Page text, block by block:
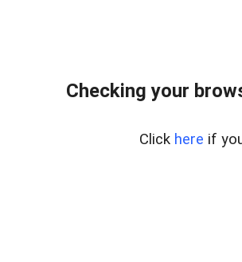
Checking your
Click here if